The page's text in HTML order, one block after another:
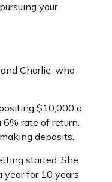
your
Charlie, who
$10,000 a
rate of return.
deposits.
started. She
for 10 years